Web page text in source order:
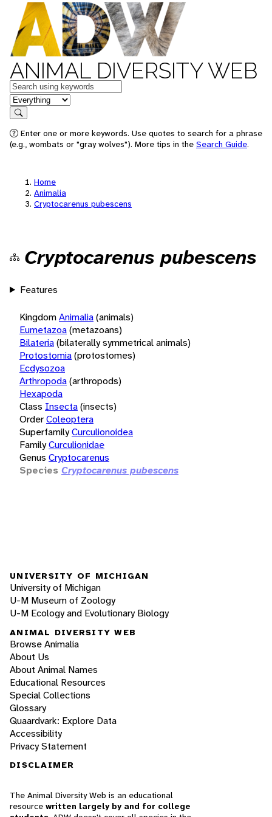
ANIMAL DIVERSITY WEB
Keywords
in feature
Search
Enter one or more keywords. Use quotes to search for a phrase
(e.g., wombats or "gray wolves"). More tips in the Search Guide.
Home
Animalia
Cryptocarenus pubescens
Cryptocarenus pubescens
Features
KingdomAnimalia(animals)
Eumetazoa(metazoans)
Bilateria(bilaterally symmetrical animals)
Protostomia(protostomes)
Ecdysozoa
Arthropoda(arthropods)
Hexapoda
Class Insecta(insects)
OrderColeoptera
SuperfamilyCurculionoidea
FamilyCurculionidae
Genus Cryptocarenus
Species Cryptocarenus pubescens
UNIVERSITY OF MICHIGAN
University of Michigan
U-M Museum of Zoology
U-M Ecology and Evolutionary Biology
ANIMAL DIVERSITY WEB
Browse Animalia
About Us
About Animal Names
Educational Resources
Special Collections
Glossary
Quaardvark: Explore Data
Accessibility
Privacy Statement
DISCLAIMER
The Animal Diversity Web is an educational
resource written largely by and for college